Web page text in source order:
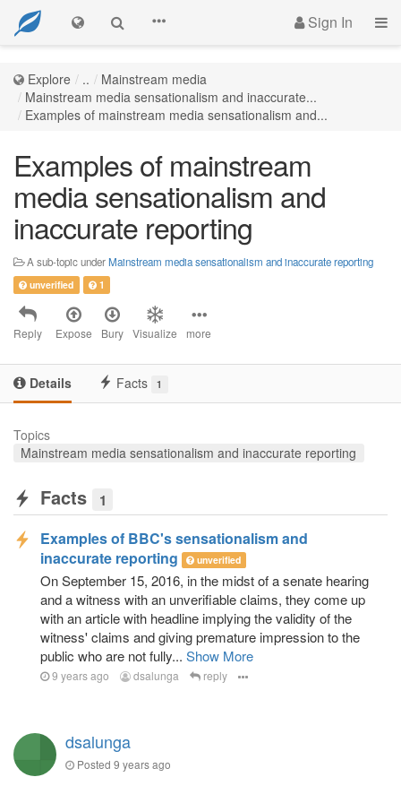
Sign In
Explore ..
Mainstream media
Mainstream media sensationalism and inaccurate...
Examples of mainstream media sensationalism and...
Examples of mainstream
media sensationalism and
inaccurate reporting
A sub-topic underMainstream media sensationalism and inaccurate reporting
unverified 1
Reply Expose Bury Visualize more
Details Facts 1
Topics
Mainstream media sensationalism and inaccurate reporting
Facts 1
Examples of BBC's sensationalism and
inaccurate reporting
unverified
On September 15, 2016, in the midst of a senate hearing
and a witness with an unverifiable claims, they come up
with an article with headline implying the validity of the
witness' claims and giving premature impression to the
public who are not fully... Show More
9 years ago dsalunga reply
dsalunga
Posted 9 years ago